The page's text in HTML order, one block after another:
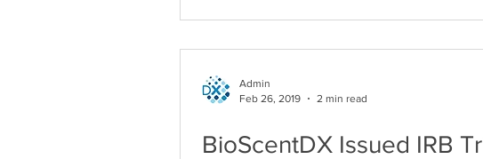
BioScentDX Issued IRB
Admin
Feb 26, 2019
2 min read